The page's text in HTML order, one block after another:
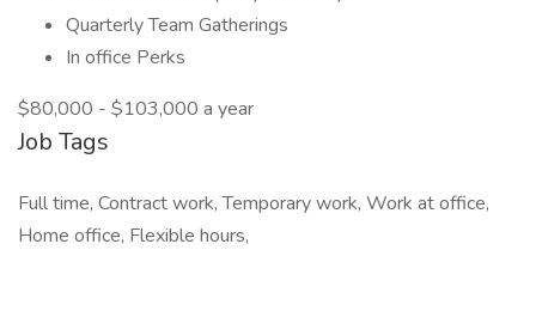
Quarterly Team Gatherings
In office Perks
$80,000 - $103,000 a year
Job Tags
Full time, Contract work, Temporary work, Work at office,
Home office, Flexible hours,